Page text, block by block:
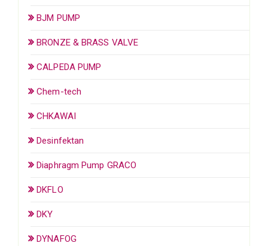
BJM PUMP
BRONZE & BRASS VALVE
CALPEDA PUMP
Chem-tech
CHKAWAI
Desinfektan
Diaphragm Pump GRACO
DKFLO
DKY
DYNAFOG